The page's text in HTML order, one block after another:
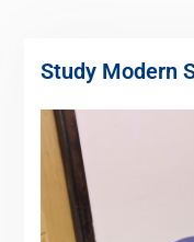
Study Modern